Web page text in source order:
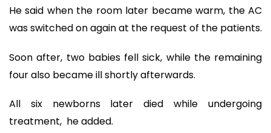
He said when the room later became warm, the AC
was switched on again at the request of the patients.
Soon after, two babies fell sick, while the remaining
four also became ill shortly afterwards.
All six newborns later died while undergoing
treatment, he added.